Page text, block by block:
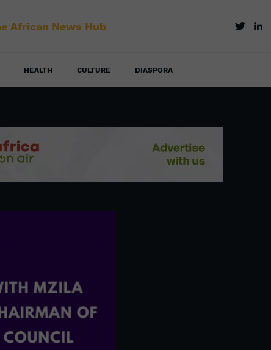
African News Hub
HEALTH CULTURE DIASPORA